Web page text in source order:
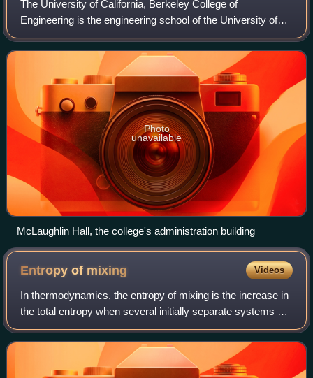
The University of California, Berkeley College of
Engineering is the engineering school of the University of
California, Berkeley. Established in 1931, it occupies
fourteen buildings on the northeast
Photo
unavailable
McLaughlin Hall, the college's administration building
Entropy of mixing Videos
In thermodynamics, the entropy of mixing is the increase in
the total entropy when several initially separate systems of
different composition, each in a thermodynamic state of
internal equilibrium, a